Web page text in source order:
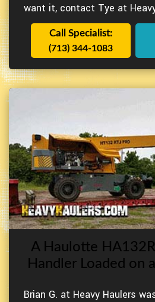
want it, contact Tye at
Call Specialist:
(713) 344-1083
A Haulotte
Handler Loaded on
Brian G. at Heavy Haulers